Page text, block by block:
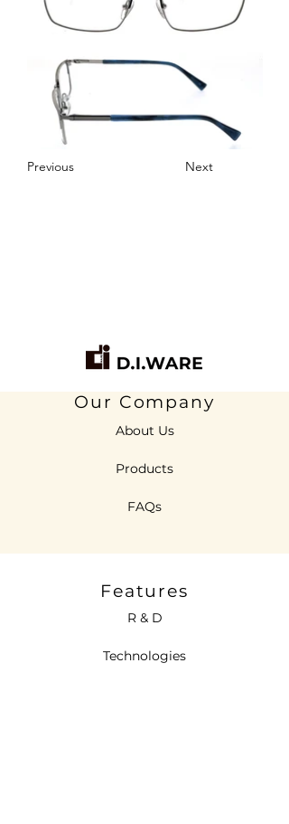
Previous Next
Our Company
About Us
Products
FAQs
Features
R & D
Technologies